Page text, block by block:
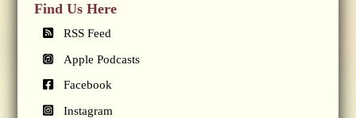
Find Us Here
RSS Feed
Apple Podcasts
Facebook
Instagram